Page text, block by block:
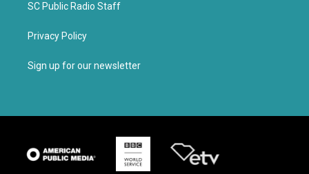
SC Public Radio Staff
Privacy Policy
Sign up for our newsletter